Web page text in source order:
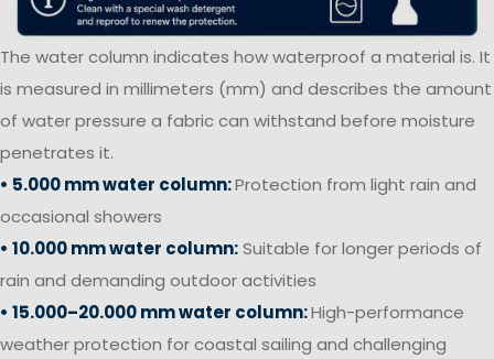
The water column indicates how waterproof a material is. It
is measured in millimeters (mm) and describes the amount
of water pressure a fabric can withstand before moisture
penetrates it.
• 5.000 mm water column:Protection from light rain and
occasional showers
• 10.000 mm water column:Suitable for longer periods of
rain and demanding outdoor activities
• 15.000–20.000 mm water column:High-performance
weather protection for coastal sailing and challenging